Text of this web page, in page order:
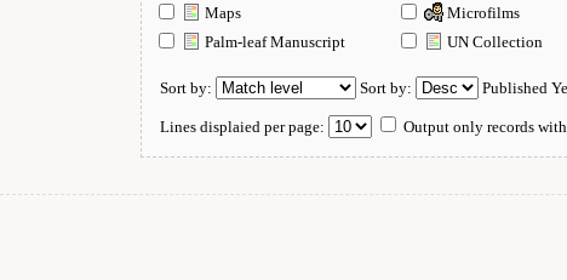
Maps
Microfilms
Palm-leaf Manuscript
UN Collection
Sort by: Sort by: Published
Lines displaied per page: Output only records